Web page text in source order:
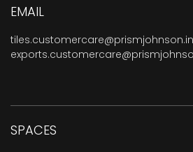
EMAIL
tiles.customercare@prismjohnson.in
SPACES